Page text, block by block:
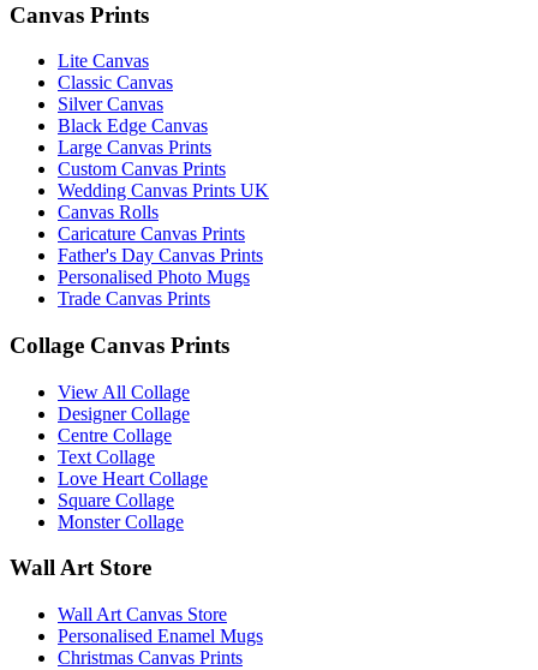
Canvas Prints
Lite Canvas
Classic Canvas
Silver Canvas
Black Edge Canvas
Large Canvas Prints
Custom Canvas Prints
Wedding Canvas Prints UK
Canvas Rolls
Caricature Canvas Prints
Father's Day Canvas Prints
Personalised Photo Mugs
Trade Canvas Prints
Collage Canvas Prints
View All Collage
Designer Collage
Centre Collage
Text Collage
Love Heart Collage
Square Collage
Monster Collage
Wall Art Store
Wall Art Canvas Store
Personalised Enamel Mugs
Christmas Canvas Prints